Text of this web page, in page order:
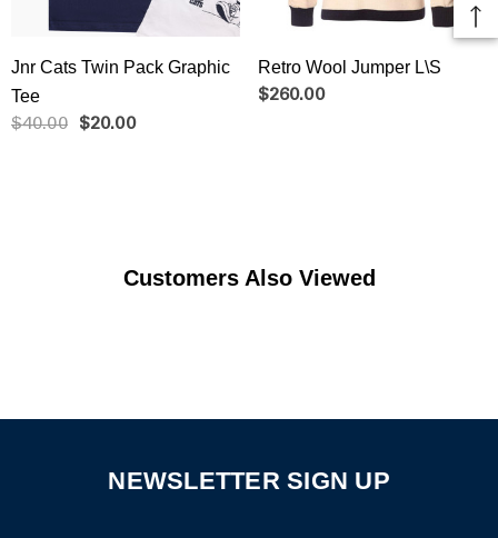
Jnr Cats Twin Pack Graphic
Tee
$40.00 $20.00
Retro Wool Jumper L\S
$260.00
Customers Also Viewed
NEWSLETTER SIGN UP